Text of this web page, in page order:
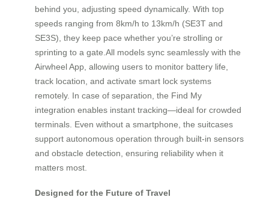
behind you, adjusting speed dynamically. With top
speeds ranging from 8km/h to 13km/h (SE3T and
SE3S), they keep pace whether you’re strolling or
sprinting to a gate.All models sync seamlessly with the
Airwheel App, allowing users to monitor battery life,
track location, and activate smart lock systems
remotely. In case of separation, the Find My
integration enables instant tracking—ideal for crowded
terminals. Even without a smartphone, the suitcases
support autonomous operation through built-in sensors
and obstacle detection, ensuring reliability when it
matters most.
Designed for the Future of Travel